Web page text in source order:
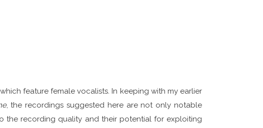
feature female vocalists. In keeping with my earlier
, the recordings suggested here are not only notable
the recording quality and their potential for exploiting